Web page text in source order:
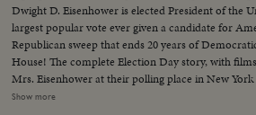
Dwight D. Eisenhower is elected President of the
largest popular vote ever given a candidate for
Republican sweep that ends 20 years of
House! The complete Election Day story, with
Mrs. Eisenhower at their polling place in New
Vice Presidential candidate at Whit- tier, Cal.;
Show more